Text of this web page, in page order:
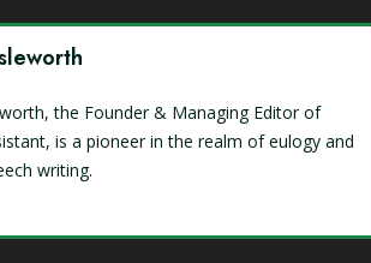
the Founder & Managing Editor of
is a pioneer in the realm of eulogy and
writing.